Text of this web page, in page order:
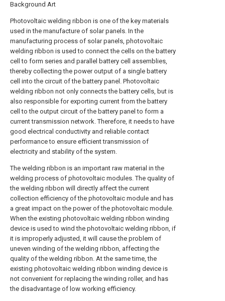
Background Art
Photovoltaic welding ribbon is one of the key materials
used in the manufacture of solar panels. In the
manufacturing process of solar panels, photovoltaic
welding ribbon is used to connect the cells on the battery
cell to form series and parallel battery cell assemblies,
thereby collecting the power output of a single battery
cell into the circuit of the battery panel. Photovoltaic
welding ribbon not only connects the battery cells, but is
also responsible for exporting current from the battery
cell to the output circuit of the battery panel to form a
current transmission network. Therefore, it needs to have
good electrical conductivity and reliable contact
performance to ensure efficient transmission of
electricity and stability of the system.
The welding ribbon is an important raw material in the
welding process of photovoltaic modules. The quality of
the welding ribbon will directly affect the current
collection efficiency of the photovoltaic module and has
a great impact on the power of the photovoltaic module.
When the existing photovoltaic welding ribbon winding
device is used to wind the photovoltaic welding ribbon, if
it is improperly adjusted, it will cause the problem of
uneven winding of the welding ribbon, affecting the
quality of the welding ribbon. At the same time, the
existing photovoltaic welding ribbon winding device is
not convenient for replacing the winding roller, and has
the disadvantage of low working efficiency.